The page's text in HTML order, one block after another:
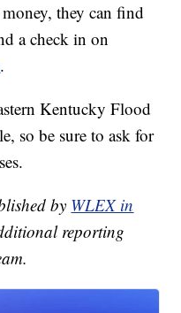
they can find
a check in on
.
Kentucky Flood
so be sure to ask for
by WLEX in
reporting